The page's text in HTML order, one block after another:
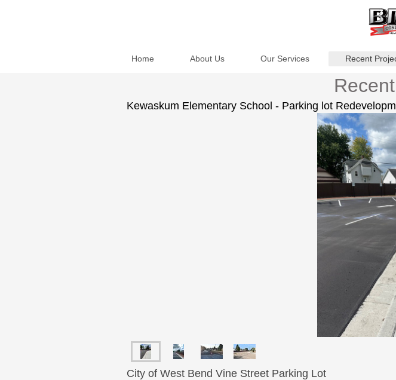
Home About Us Our Services Recent
Kewaskum Elementary School - Parking lot
City of West Bend Vine Street Parking Lot